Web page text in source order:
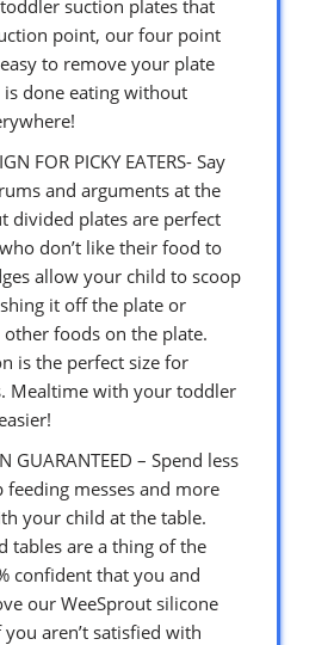
suction plates that
point, our four point
to remove your plate
done eating without
FOR PICKY EATERS- Say
and arguments at the
divided plates are perfect
don’t like their food to
allow your child to scoop
it off the plate or
foods on the plate.
is the perfect size for
Mealtime with your toddler
GUARANTEED – Spend less
feeding messes and more
your child at the table.
tables are a thing of the
confident that you and
our WeeSprout silicone
aren’t satisfied with